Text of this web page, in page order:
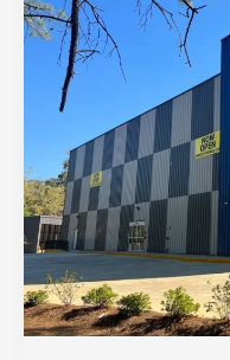
Time
Renter’s
Guide
Choosing
&
Renting
a
Storage
Facility